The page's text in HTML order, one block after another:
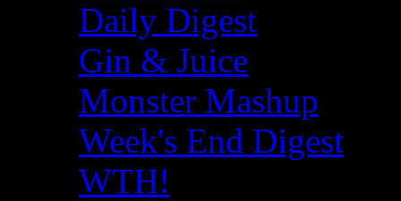
Daily Digest
Gin & Juice
Monster Mashup
Week's End Digest
WTH!